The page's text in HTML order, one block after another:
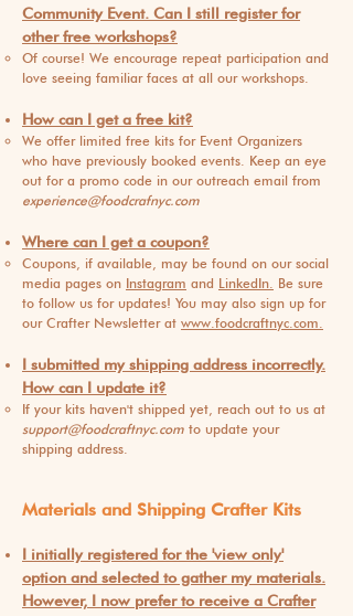
Community Event. Can I still register for
other free workshops?
Of course! We encourage repeat participation and
love seeing familiar faces at all our workshops.
How can I get a free kit?
We offer limited free kits for Event Organizers
who have previously booked events. Keep an eye
out for a promo code in our outreach email from
experience@foodcrafnyc.com
Where can I get a coupon?
Coupons, if available, may be found on our social
media pages on Instagram and LinkedIn. Be sure
to follow us for updates! You may also sign up for
our Crafter Newsletter at www.foodcraftnyc.com.
I submitted my shipping address incorrectly.
How can I update it?
If your kits haven't shipped yet, reach out to us at
support@foodcraftnyc.com to update your
shipping address.
Materials and Shipping Crafter Kits
I initially registered for the 'view only'
option and selected to gather my materials.
However, I now prefer to receive a Crafter